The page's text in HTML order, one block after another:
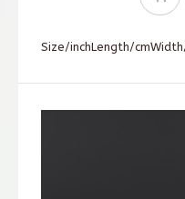
Size/inchLength/